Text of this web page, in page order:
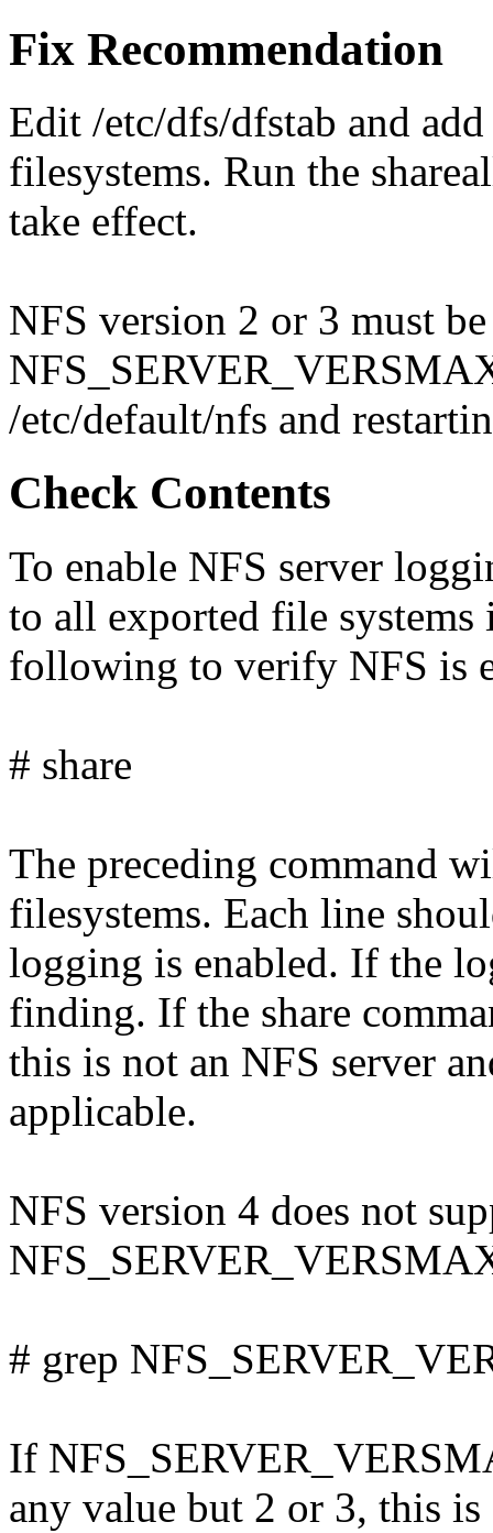
Fix Recommendation
Edit /etc/dfs/dfstab and
filesystems. Run the
take effect.
NFS version 2 or 3 must
/etc/default/nfs and
Check Contents
To enable NFS server
to all exported file
following to verify NFS is
# share
The preceding command
filesystems. Each line
logging is enabled. If the
finding. If the share
this is not an NFS server
applicable.
NFS version 4 does not
# grep
If
any value but 2 or 3, this